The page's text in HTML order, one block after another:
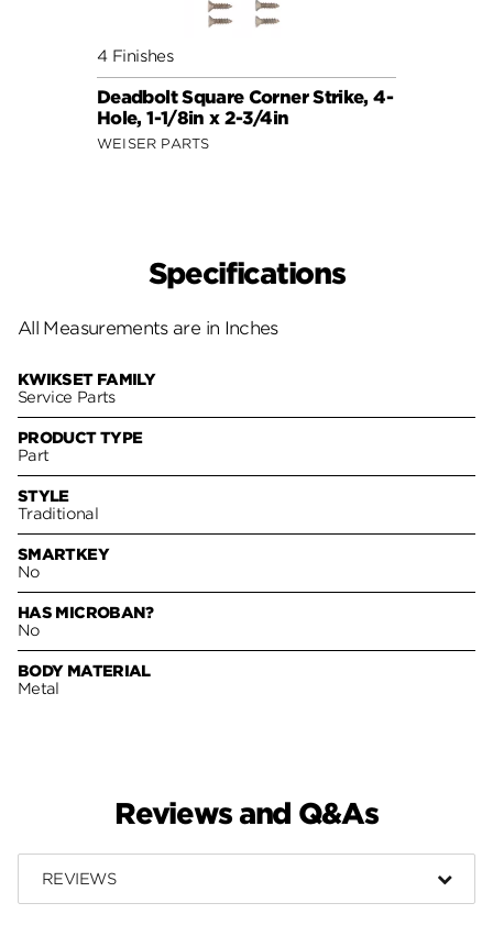
4 Finishes
Deadbolt Square Corner Strike, 4-
Hole, 1-1/8in x 2-3/4in
WEISER PARTS
Specifications
All Measurements are in Inches
KWIKSET FAMILY
Service Parts
PRODUCT TYPE
Part
STYLE
Traditional
SMARTKEY
No
HAS MICROBAN?
No
BODY MATERIAL
Metal
Reviews and Q&As
REVIEWS